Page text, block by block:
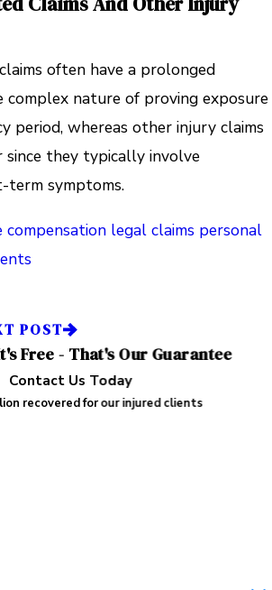
often have a prolonged
complex nature of proving exposure
period, whereas other injury claims
they typically involve
term symptoms.
compensation legal claims personal
POST
Free - That's Our Guarantee
Contact Us Today
recovered for our injured clients